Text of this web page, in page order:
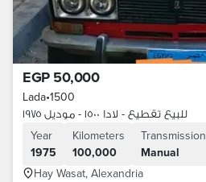
EGP 50,000
Lada•1500
للبيع تقطيع - لادا ١٥٠٠ - موديل ١٩٧٥
Year
1975
Kilometers
100,000
Transmission
Manual
Hay Wasat, Alexandria